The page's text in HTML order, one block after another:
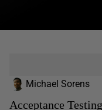
Michael Sorens
Acceptance